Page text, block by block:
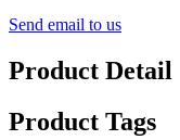
Send email to us
Product Detail
Product Tags